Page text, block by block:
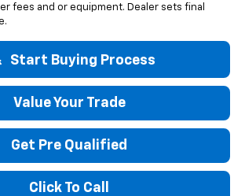
fees and or equipment. Dealer sets final
Start Buying Process
Value Your Trade
Get Pre Qualified
Click To Call